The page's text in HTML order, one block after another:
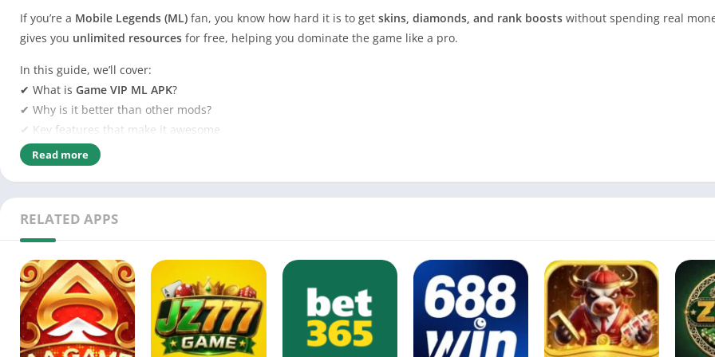
If you’re a Mobile Legends (ML) fan, you know how hard it is to get skins, diamonds, and rank boosts without spending real
gives you unlimited resources for free, helping you dominate the game like a pro.
In this guide, we’ll cover:
✔ What is Game VIP ML APK?
✔ Why is it better than other mods?
✔ Key features that make it awesome
✔ Is itsafe to use
✔ How todownload & install
Ready to level up your ML game? Let’s dive in!
Table of Contents
Read more
RELATED APPS